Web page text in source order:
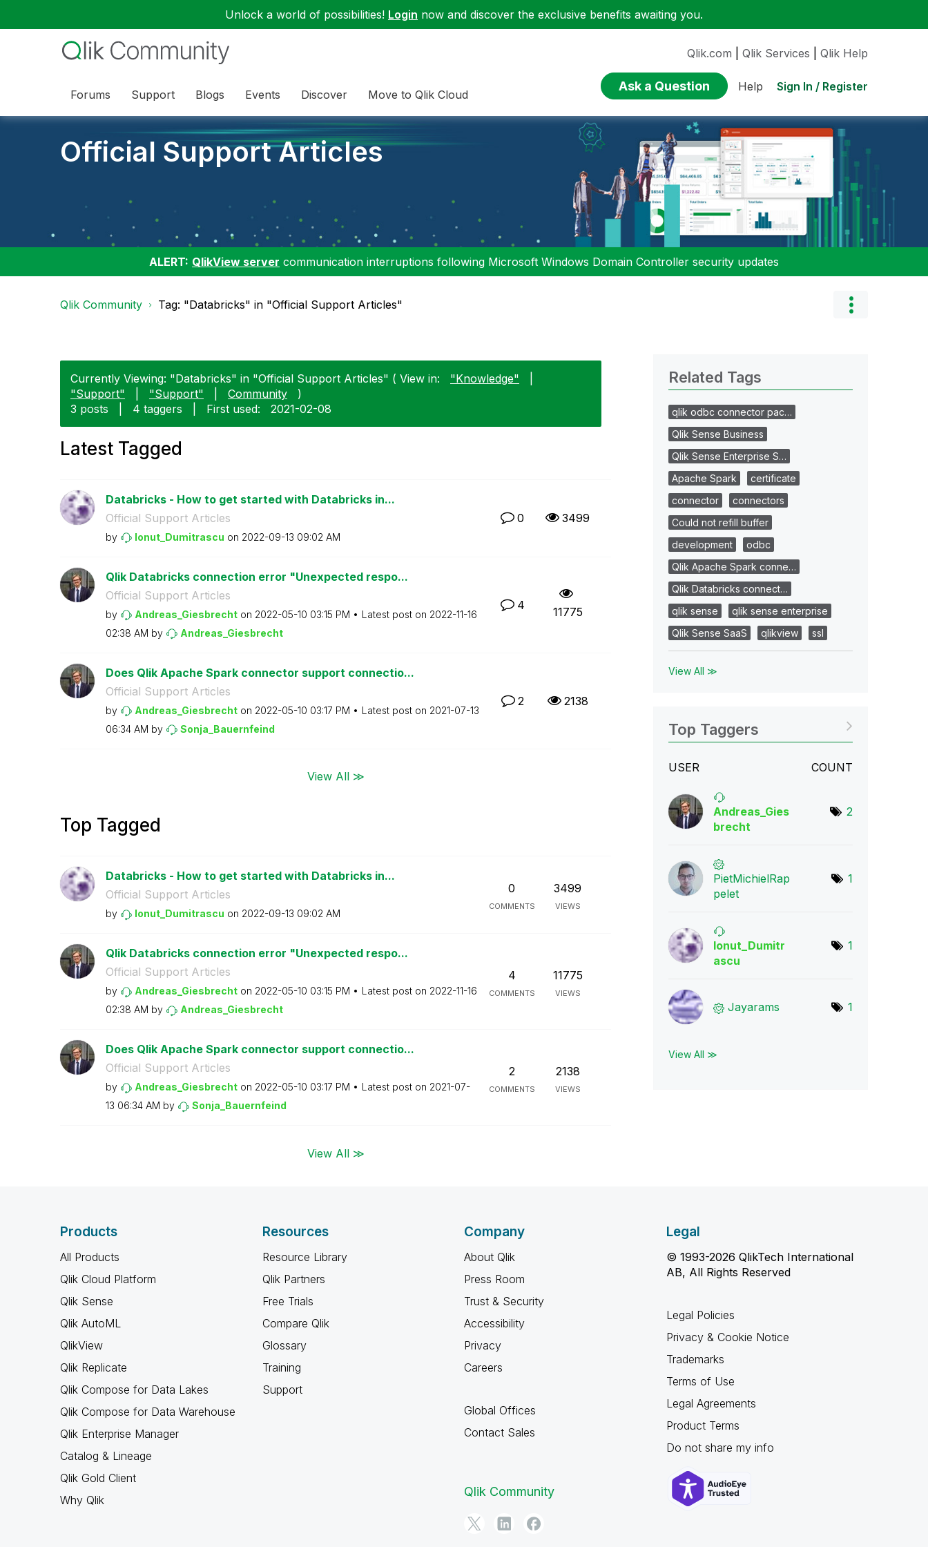
Unlock a world of possibilities! Login now and discover the exclusive benefits awaiting you.
Forums Support Blogs Events Discover Move to Qlik Cloud
Qlik.com Qlik Services Qlik Help
Ask a Question Help Sign In / Register
Official Support Articles
ALERT: QlikView server communication interruptions following Microsoft Windows Domain Controller security updates
Qlik Community Tag: "Databricks" in "Official Support Articles"
Currently Viewing: "Databricks" in "Official Support Articles" ( View in: "Knowledge"
"Support"
"Support" Community
)
3 posts
4 taggers First used: ‎2021-02-08
Latest Tagged
Databricks - How to get started with Databricks in...
Official Support Articles
by Ionut_Dumitrascu on ‎2022-09-13 09:02 AM
0 3499
Qlik Databricks connection error "Unexpected respo...
Official Support Articles
by Andreas_Giesbrecht on ‎2022-05-10 03:15 PM Latest post on ‎2022-11-16
02:38 AM by Andreas_Giesbrecht
4 11775
Does Qlik Apache Spark connector support connectio...
Official Support Articles
by Andreas_Giesbrecht on ‎2022-05-10 03:17 PM Latest post on ‎2021-07-13
06:34 AM by Sonja_Bauernfeind
2 2138
View All ≫
Top Tagged
Databricks - How to get started with Databricks in...
Official Support Articles
by Ionut_Dumitrascu on ‎2022-09-13 09:02 AM
0
COMMENTS
3499
VIEWS
Qlik Databricks connection error "Unexpected respo...
Official Support Articles
by Andreas_Giesbrecht on ‎2022-05-10 03:15 PM Latest post on ‎2022-11-16
02:38 AM by Andreas_Giesbrecht
4
COMMENTS
11775
VIEWS
Does Qlik Apache Spark connector support connectio...
Official Support Articles
by Andreas_Giesbrecht on ‎2022-05-10 03:17 PM Latest post on ‎2021-07-
13 06:34 AM by Sonja_Bauernfeind
2
COMMENTS
2138
VIEWS
View All ≫
Related Tags
qlik odbc connector pac…
Qlik Sense Business
Qlik Sense Enterprise S…
Apache Spark
certificate
connector
connectors
Could not refill buffer
development
odbc
Qlik Apache Spark conne…
Qlik Databricks connect…
qlik sense
qlik sense enterprise
Qlik Sense SaaS
qlikview ssl
View All ≫
Top Taggers
USER COUNT
Andreas_Gies
brecht
2
PietMichielRap
pelet
1
Ionut_Dumitr
ascu
1
Jayarams 1
View All ≫
Products
All Products
Qlik Cloud Platform
Qlik Sense
Qlik AutoML
QlikView
Qlik Replicate
Qlik Compose for Data Lakes
Qlik Compose for Data Warehouse
Qlik Enterprise Manager
Catalog & Lineage
Qlik Gold Client
Why Qlik
Resources
Resource Library
Qlik Partners
Free Trials
Compare Qlik
Glossary
Training
Support
Company
About Qlik
Press Room
Trust & Security
Accessibility
Privacy
Careers
Global Offices
Contact Sales
Qlik Community
Legal
© 1993-2026 QlikTech International
AB, All Rights Reserved
Legal Policies
Privacy & Cookie Notice
Trademarks
Terms of Use
Legal Agreements
Product Terms
Do not share my info